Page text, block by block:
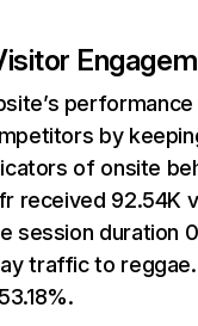
performance
by
of onsite
received 92.54K
session duration
traffic to